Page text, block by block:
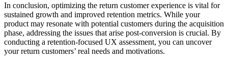
In conclusion, optimizing the return customer experience is vital for
sustained growth and improved retention metrics. While your
product may resonate with potential customers during the acquisition
phase, addressing the issues that arise post-conversion is crucial. By
conducting a retention-focused UX assessment, you can uncover
your return customers’ real needs and motivations.